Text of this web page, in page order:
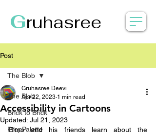
Gruhasree
Post
The Blob
Brick to Brick
PropPalette
The Blob
Accessibility in Cartoons
Gruhasree Deevi
Apr 22, 2023 1 min read
Updated: Jul 21, 2023
Elmo and his friends learn about the